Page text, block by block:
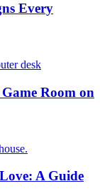
Every
Room on
A Guide